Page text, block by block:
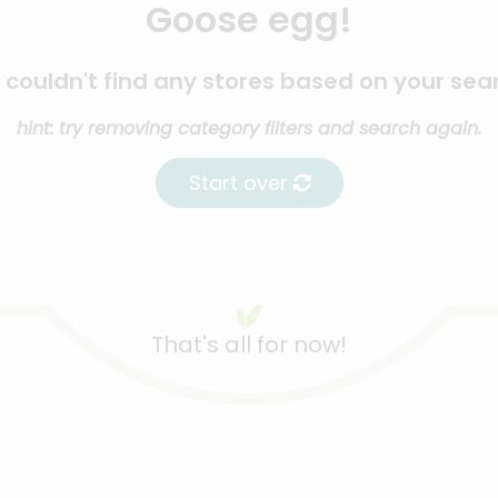
Goose egg!
couldn't find any stores based on your
hint: try removing category filters and search again.
Start over
That's all for now!